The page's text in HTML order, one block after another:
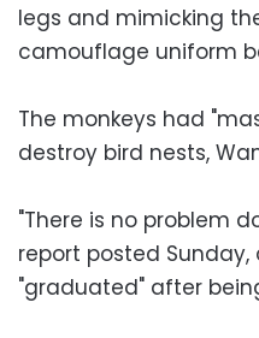
legs and mimicking
camouflage uniform
The monkeys had
destroy bird nests,
"There is no problem
report posted
"graduated" after